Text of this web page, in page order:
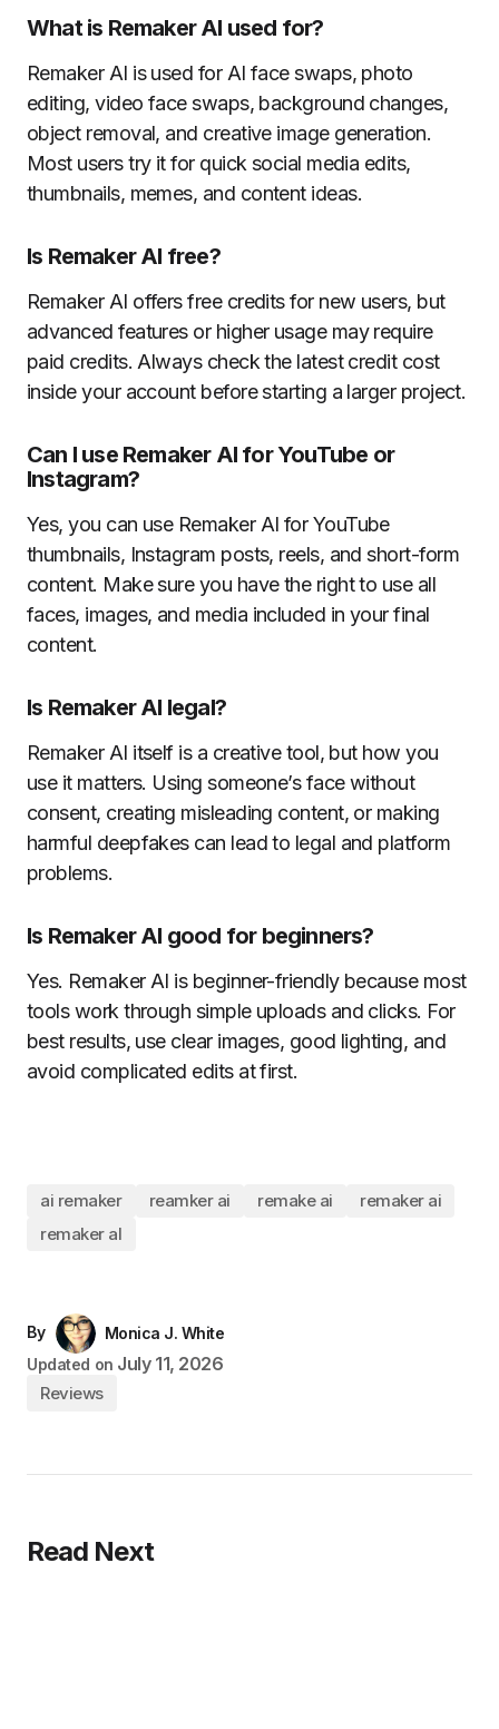
What is Remaker AI used for?
Remaker AI is used for AI face swaps, photo
editing, video face swaps, background changes,
object removal, and creative image generation.
Most users try it for quick social media edits,
thumbnails, memes, and content ideas.
Is Remaker AI free?
Remaker AI offers free credits for new users, but
advanced features or higher usage may require
paid credits. Always check the latest credit cost
inside your account before starting a larger project.
Can I use Remaker AI for YouTube or
Instagram?
Yes, you can use Remaker AI for YouTube
thumbnails, Instagram posts, reels, and short-form
content. Make sure you have the right to use all
faces, images, and media included in your final
content.
Is Remaker AI legal?
Remaker AI itself is a creative tool, but how you
use it matters. Using someone’s face without
consent, creating misleading content, or making
harmful deepfakes can lead to legal and platform
problems.
Is Remaker AI good for beginners?
Yes. Remaker AI is beginner-friendly because most
tools work through simple uploads and clicks. For
best results, use clear images, good lighting, and
avoid complicated edits at first.
ai remaker reamker ai remake ai
remaker ai
remaker al
By
Monica J. White
Updated on July 11, 2026
Reviews
Read Next